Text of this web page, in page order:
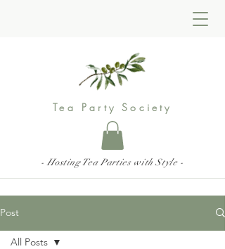
Tea Party Society
- Hosting Tea Parties with Style -
Post
All Posts